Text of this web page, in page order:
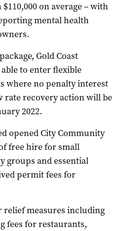
on average – with
mental health
Gold Coast
to enter flexible
where no penalty interest
rate recovery action will be
2022.
opened City Community
free hire for small
groups and essential
permit fees for
relief measures including
fees for restaurants,